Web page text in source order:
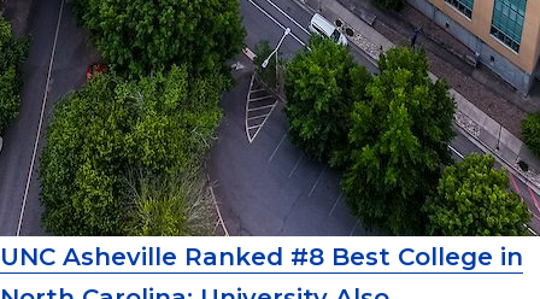
UNC Asheville Ranked #8 Best College in